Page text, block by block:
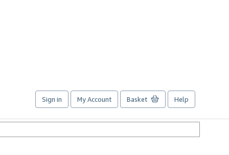
Sign in My Account Basket Help